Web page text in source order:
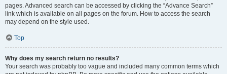
pages. Advanced search can be accessed by clicking the “Advance Search”
link which is available on all pages on the forum. How to access the search
may depend on the style used.
Top
Why does my search return no results?
Your search was probably too vague and included many common terms which